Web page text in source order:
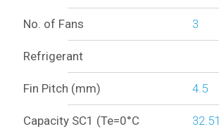
No. of Fans 3
Refrigerant
Fin Pitch (mm) 4.5
Capacity SC1 (Te=0°C
32.51